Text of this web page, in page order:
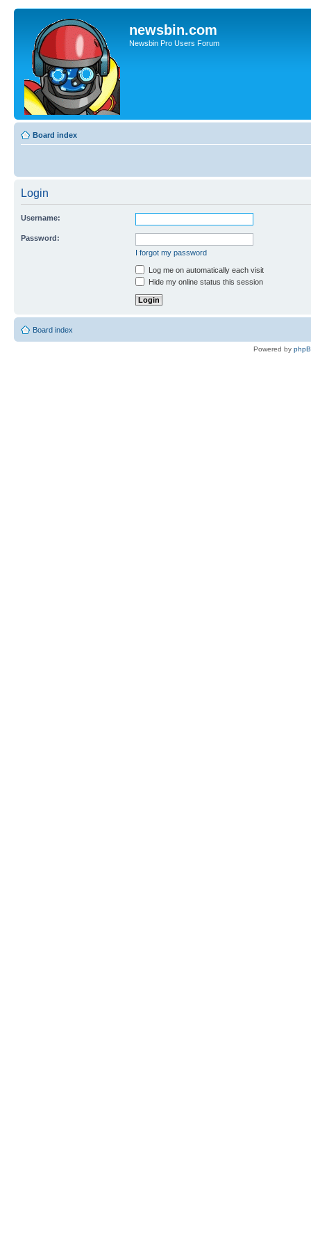
newsbin.com
Newsbin Pro Users Forum
Board index
Login
Username:
Password:
I forgot my password
Log me on automatically each visit
Hide my online status this session
Board index
Powered by